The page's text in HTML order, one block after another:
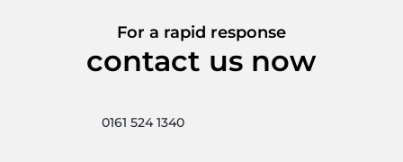
For a rapid response
contact us now
0161 524 1340